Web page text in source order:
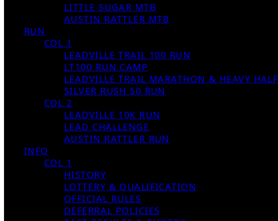
LITTLE SUGAR MTB
AUSTIN RATTLER MTB
RUN
COL 1
LEADVILLE TRAIL 100 RUN
LT100 RUN CAMP
LEADVILLE TRAIL MARATHON & HEAVY HALF
SILVER RUSH 50 RUN
COL 2
LEADVILLE 10K RUN
LEAD CHALLENGE
AUSTIN RATTLER RUN
INFO
COL 1
HISTORY
LOTTERY & QUALIFICATION
OFFICIAL RULES
DEFERRAL POLICIES